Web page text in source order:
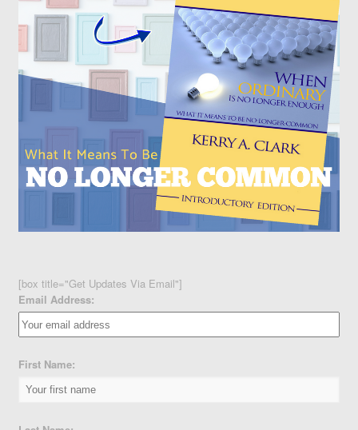
[box title="Get Updates Via Email"]
Email Address:
First Name: